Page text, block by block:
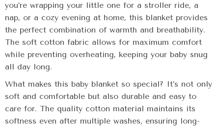
you’re wrapping your little one for a stroller ride, a
nap, or a cozy evening at home, this blanket provides
the perfect combination of warmth and breathability.
The soft cotton fabric allows for maximum comfort
while preventing overheating, keeping your baby snug
all day long.
What makes this baby blanket so special? It’s not only
soft and comfortable but also durable and easy to
care for. The quality cotton material maintains its
softness even after multiple washes, ensuring long-